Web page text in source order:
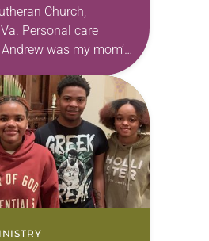
Church,
Personal care
was my mom’s
She’s been there
church has
grown…